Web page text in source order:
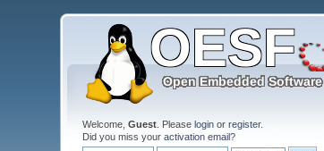
Welcome,Guest . Pleaselogin orregister.
Did you miss youractivation email?